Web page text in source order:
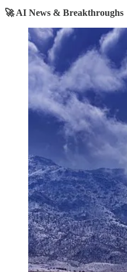
🚀 AI News & Breakthroughs